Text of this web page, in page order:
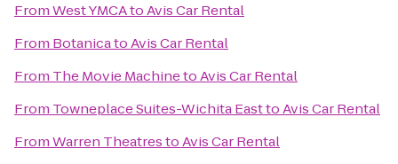
FromWest YMCAtoAvis Car Rental
From BotanicatoAvis Car Rental
From The Movie MachinetoAvis Car Rental
From Towneplace Suites-Wichita EasttoAvis Car Rental
FromWarren TheatrestoAvis Car Rental